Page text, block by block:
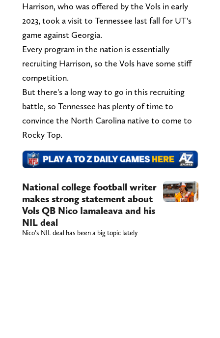
Harrison, who was offered by the Vols in early
2023, took a visit to Tennessee last fall for UT's
game against Georgia.
Every program in the nation is essentially
recruiting Harrison, so the Vols have some stiff
competition.
But there's a long way to go in this recruiting
battle, so Tennessee has plenty of time to
convince the North Carolina native to come to
Rocky Top.
National college football writer
makes strong statement about
Vols QB Nico Iamaleava and his
NIL deal
Nico’s NIL deal has been a big topic lately